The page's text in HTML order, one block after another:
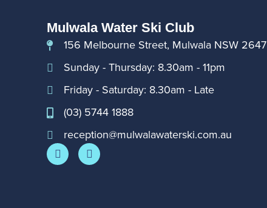
Mulwala Water Ski Club
156 Melbourne Street, Mulwala NSW 2647
Sunday - Thursday: 8.30am - 11pm
Friday - Saturday: 8.30am - Late
(03) 5744 1888
reception@mulwalawaterski.com.au